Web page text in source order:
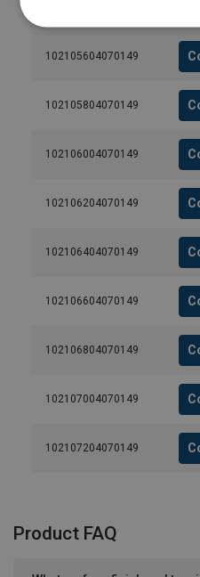
102105604070149
102105804070149
102106004070149
102106204070149
102106404070149
102106604070149
102106804070149
102107004070149
102107204070149
Product FAQ